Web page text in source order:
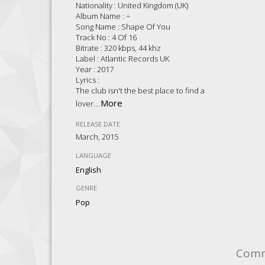
Nationality : United Kingdom (UK)
Album Name : ÷
Song Name : Shape Of You
Track No : 4 Of 16
Bitrate : 320 kbps, 44 khz
Label : Atlantic Records UK
Year : 2017
Lyrics :
The club isn't the best place to find a
lover
More
RELEASE DATE
March, 2015
LANGUAGE
English
GENRE
Pop